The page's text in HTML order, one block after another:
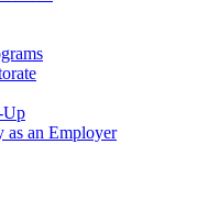
Up
as an Employer